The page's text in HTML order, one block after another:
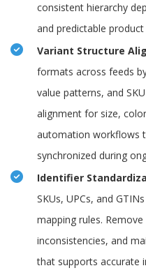
consistent hierarchy
and predictable product
Variant Structure
formats across feeds
value patterns, and
alignment for size,
automation workflows
synchronized during
Identifier
SKUs, UPCs, and
mapping rules.
inconsistencies, and
that supports accurate